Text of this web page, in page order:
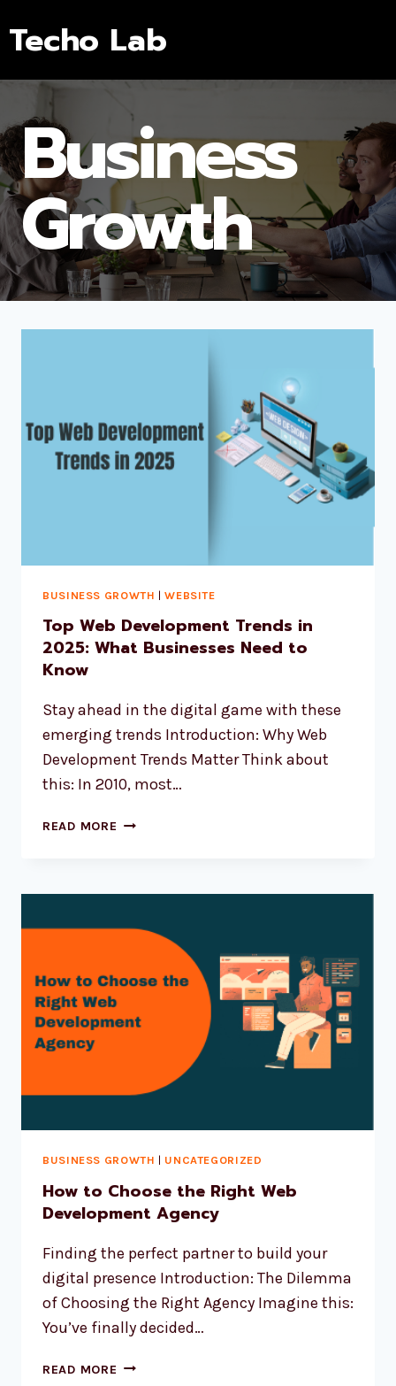
Techo Lab
Business
Growth
BUSINESS GROWTH |WEBSITE
Top Web Development Trends in
2025: What Businesses Need to
Know
Stay ahead in the digital game with these
emerging trends Introduction: Why Web
Development Trends Matter Think about
this: In 2010, most…
READ MORE
BUSINESS GROWTH | UNCATEGORIZED
How to Choose the Right Web
Development Agency
Finding the perfect partner to build your
digital presence Introduction: The Dilemma
of Choosing the Right Agency Imagine this:
You’ve finally decided…
READ MORE